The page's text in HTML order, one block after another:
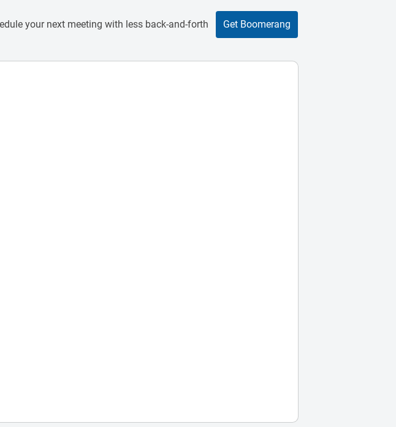
your next meeting with less back-and-forth Get Boomerang